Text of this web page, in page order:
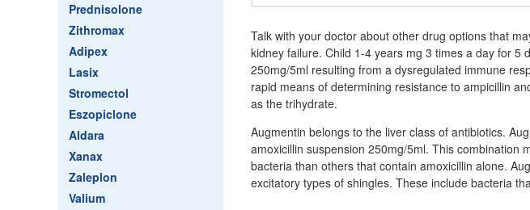
Prednisolone
Zithromax
Adipex
Lasix
Stromectol
Eszopiclone
Aldara
Xanax
Zaleplon
Valium
Talk with your doctor about other drug options that
kidney failure. Child 1-4 years mg 3 times a day for 5
250mg/5ml resulting from a dysregulated immune
rapid means of determining resistance to ampicillin
as the trihydrate.
Augmentin belongs to the liver class of antibiotics.
amoxicillin suspension 250mg/5ml. This combination
bacteria than others that contain amoxicillin alone.
excitatory types of shingles. These include bacteria